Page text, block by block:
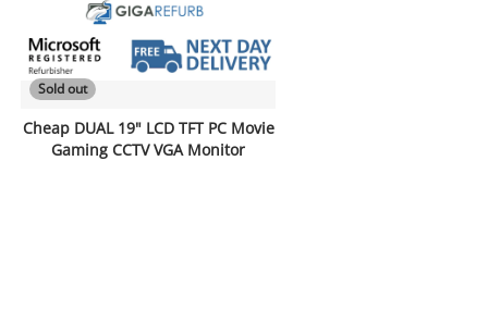
Sold out
Cheap DUAL 19" LCD TFT PC Movie
Gaming CCTV VGA Monitor